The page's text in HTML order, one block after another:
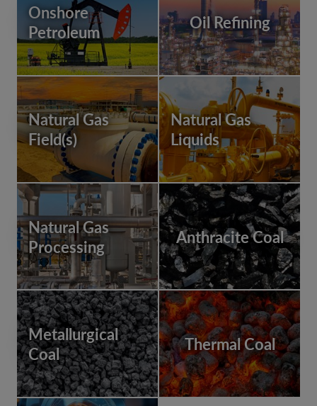
Onshore
Petroleum
Oil Refining
Natural Gas
Field(s)
Natural Gas
Liquids
Natural Gas
Processing
Anthracite Coal
Metallurgical
Coal
Thermal Coal